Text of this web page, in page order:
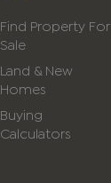
Find Property For
Sale
Land & New
Homes
Buying
Calculators